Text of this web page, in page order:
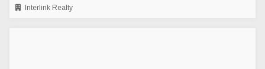
Interlink Realty